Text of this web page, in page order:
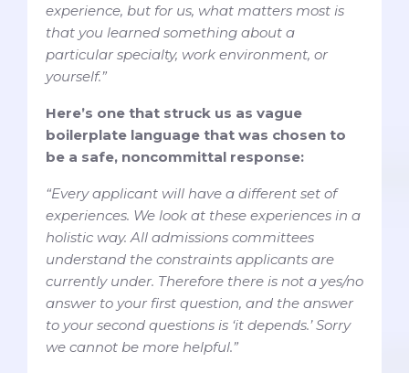
experience, but for us, what matters most is
that you learned something about a
particular specialty, work environment, or
yourself.”
Here’s one that struck us as vague
boilerplate language that was chosen to
be a safe, noncommittal response:
“Every applicant will have a different set of
experiences. We look at these experiences in a
holistic way. All admissions committees
understand the constraints applicants are
currently under. Therefore there is not a yes/no
answer to your first question, and the answer
to your second questions is ‘it depends.’ Sorry
we cannot be more helpful.”